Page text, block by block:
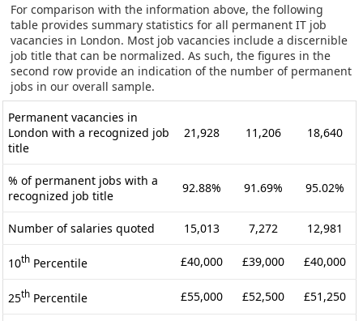
For comparison with the information above, the following
table provides summary statistics for all permanent IT job
vacancies in London. Most job vacancies include a discernible
job title that can be normalized. As such, the figures in the
second row provide an indication of the number of permanent
jobs in our overall sample.
Permanent vacancies in
London with a recognized job
title
21,928 11,206 18,640
% of permanent jobs with a
recognized job title
92.88% 91.69% 95.02%
Number of salaries quoted 15,013 7,272 12,981
10th Percentile £40,000 £39,000 £40,000
25th Percentile £55,000 £52,500 £51,250